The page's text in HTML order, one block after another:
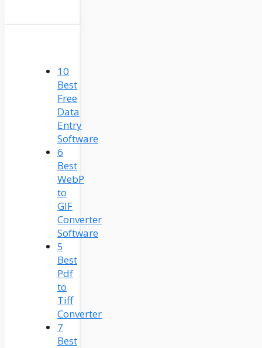
10
Best
Free
Data
Entry
Software
6
Best
WebP
to
GIF
Converter
Software
5
Best
Pdf
to
Tiff
Converter
7
Best